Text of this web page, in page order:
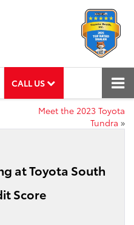
CALL US
Meet the 2023 Toyota
Tundra »
at Toyota South
Score